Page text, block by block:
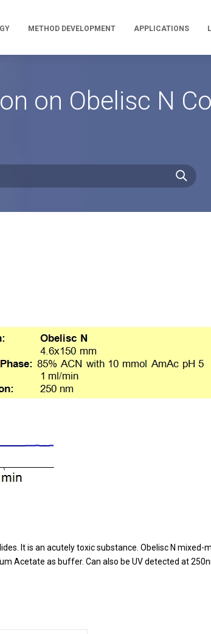
METHOD DEVELOPMENT APPLICATIONS
on Obelisc N
It is an acutely toxic substance. Obelisc N
Acetate as buffer. Can also be UV detected at